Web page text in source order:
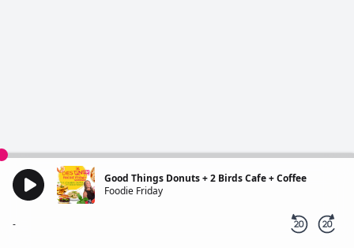
Good Things Donuts + 2 Birds Cafe + Coffee
Foodie Friday
-